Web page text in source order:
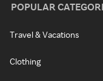
POPULAR
Travel & Vacations
Clothing